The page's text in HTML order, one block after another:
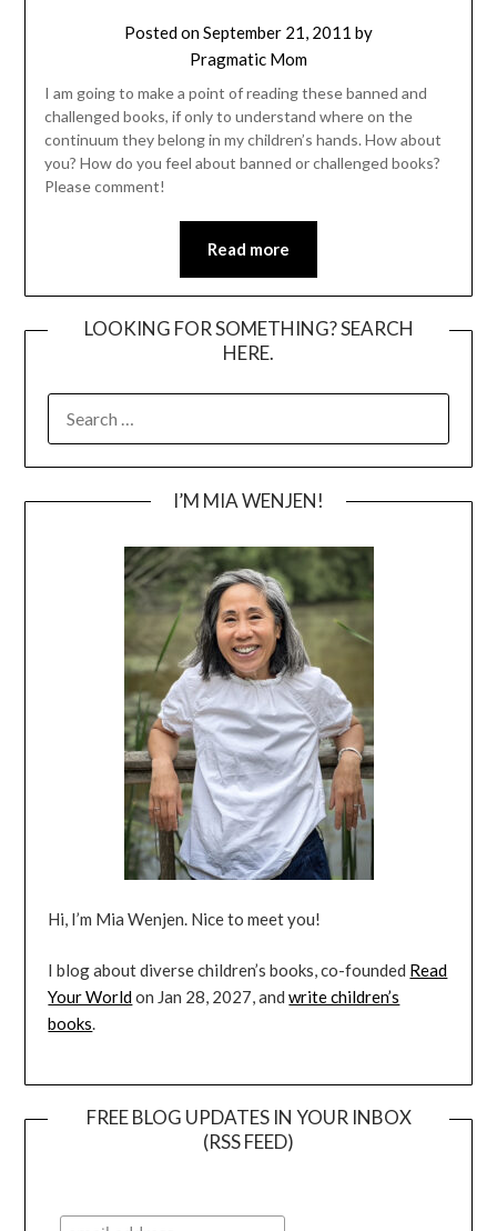
Posted onSeptember 21, 2011 by
Pragmatic Mom
I am going to make a point of reading these banned and
challenged books, if only to understand where on the
continuum they belong in my children’s hands. How about
you? How do you feel about banned or challenged books?
Please comment!
Read more
LOOKING FOR SOMETHING? SEARCH
HERE.
FOR:
I’M MIA WENJEN!
Hi, I’m Mia Wenjen. Nice to meet you!
I blog about diverse children’s books, co-founded Read
Your Worldon Jan 28, 2027, andwrite children’s
books.
FREE BLOG UPDATES IN YOUR INBOX
(RSS FEED)